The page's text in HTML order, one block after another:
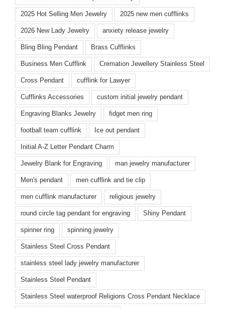
2025 Hot Selling Men Jewelry 2025 new men cufflinks
2026 New Lady Jewelry anxiety release jewelry
Bling Bling Pendant Brass Cufflinks
Business Men Cufflink Cremation Jewellery Stainless Steel
Cross Pendant cufflink for Lawyer
Cufflinks Accessories custom initial jewelry pendant
Engraving Blanks Jewelry fidget men ring
football team cufflink Ice out pendant
Initial A-Z Letter Pendant Charm
Jewelry Blank for Engraving man jewelry manufacturer
Men's pendant men cufflink and tie clip
men cufflink manufacturer religious jewelry
round circle tag pendant for engraving Shiny Pendant
spinner ring spinning jewelry
Stainless Steel Cross Pendant
stainless steel lady jewelry manufacturer
Stainless Steel Pendant
Stainless Steel waterproof Religions Cross Pendant Necklace